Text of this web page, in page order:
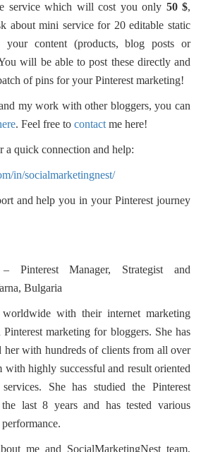
service which will cost you only 50 $,
about mini service for 20 editable static
your content (products, blog posts or
will be able to post these directly and
of pins for your Pinterest marketing!
my work with other bloggers, you can
. Feel free to contact me here!
quick connection and help:
in/socialmarketingnest/
and help you in your Pinterest journey
Pinterest Manager, Strategist and
Bulgaria
worldwide with their internet marketing
marketing for bloggers. She has
her with hundreds of clients from all over
highly successful and result oriented
services. She has studied the Pinterest
last 8 years and has tested various
me and SocialMarketingNest team,